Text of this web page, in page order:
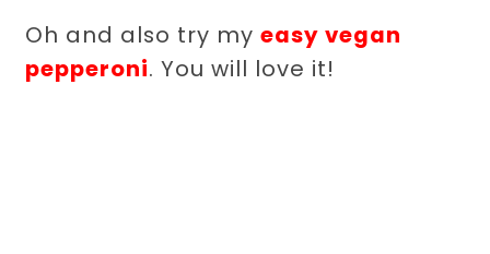
Oh and also try myeasy vegan
pepperoni. You will love it!